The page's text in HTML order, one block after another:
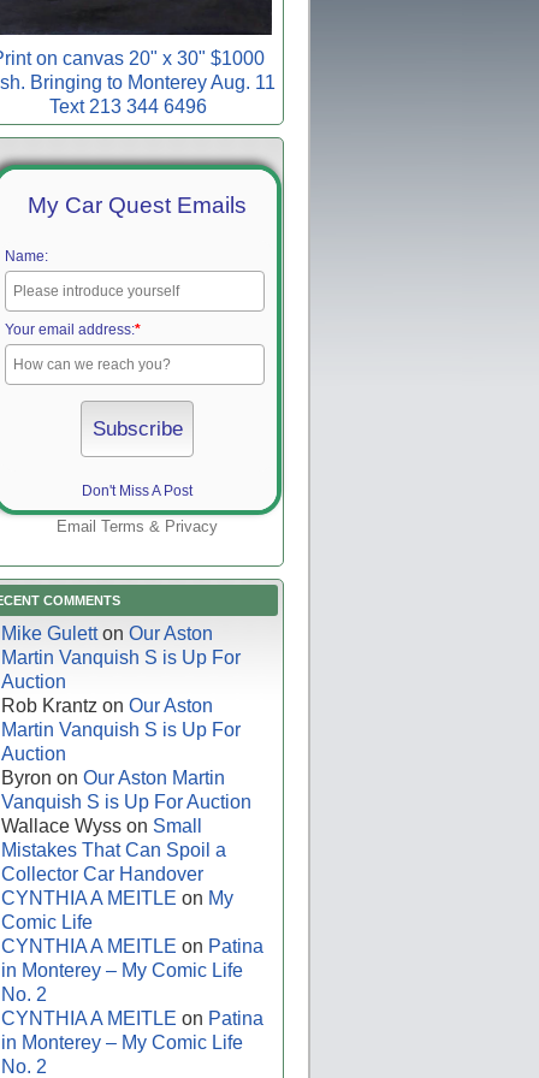
on canvas 20" x 30" $1000
Bringing to Monterey Aug. 11
Text 213 344 6496
My Car Quest Emails
Name:
Your email address:*
Don't Miss A Post
Email Terms & Privacy
COMMENTS
Mike Guletton Our Aston
Martin Vanquish S is Up For
Auction
Rob Krantz on Our Aston
Martin Vanquish S is Up For
Auction
Byron on Our Aston Martin
Vanquish S is Up For Auction
Wallace Wyss on Small
Mistakes That Can Spoil a
Collector Car Handover
CYNTHIA A MEITLE on My
Comic Life
CYNTHIA A MEITLE on Patina
in Monterey – My Comic Life
No. 2
CYNTHIA A MEITLE on Patina
in Monterey – My Comic Life
No. 2